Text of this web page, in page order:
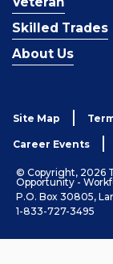
Skilled Trades
About Us
Site Map
Career Events
© Copyright, 2026
Opportunity -
P.O. Box 30805,
1-833-727-3495